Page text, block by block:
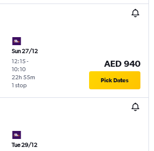
Sun 27/12
12:15-
10:10
1 stop
22h 55m
AED 940
Pick Dates
Tue 29/12